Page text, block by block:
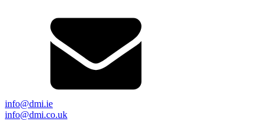
info@dmi.ie
info@dmi.co.uk